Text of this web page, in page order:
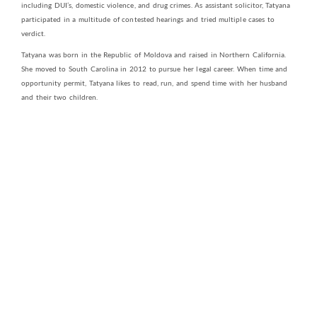
including DUI’s, domestic violence, and drug crimes. As assistant solicitor, Tatyana
participated in a multitude of contested hearings and tried multiple cases to
verdict.
Tatyana was born in the Republic of Moldova and raised in Northern California.
She moved to South Carolina in 2012 to pursue her legal career. When time and
opportunity permit, Tatyana likes to read, run, and spend time with her husband
and their two children.